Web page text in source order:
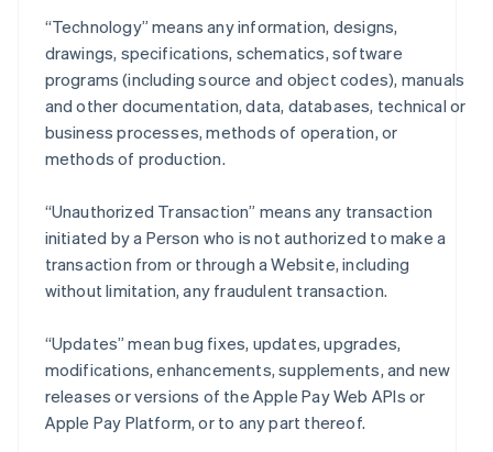
“Technology” means any information, designs,
drawings, specifications, schematics, software
programs (including source and object codes), manuals
and other documentation, data, databases, technical or
business processes, methods of operation, or
methods of production.
“Unauthorized Transaction” means any transaction
initiated by a Person who is not authorized to make a
transaction from or through a Website, including
without limitation, any fraudulent transaction.
“Updates” mean bug fixes, updates, upgrades,
modifications, enhancements, supplements, and new
releases or versions of the Apple Pay Web APIs or
Apple Pay Platform, or to any part thereof.